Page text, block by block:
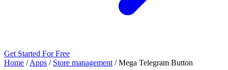
Get Started For Free
Home / Apps / Store management / Mega Telegram Button